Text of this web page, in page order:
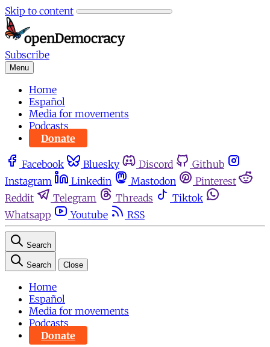
Skip to content
Subscribe
Menu
Home
Español
Media for movements
Podcasts
Donate
Facebook Bluesky Discord
Github
Instagram
Linkedin Mastodon
Pinterest
Reddit
Telegram Threads
Tiktok
Whatsapp
Youtube RSS
Search
Search Close
Home
Español
Media for movements
Podcasts
Donate